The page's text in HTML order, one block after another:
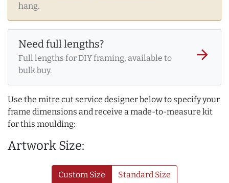
hang.
Need full lengths?
Full lengths for DIY framing, available to
bulk buy.
arrow_forward
Use the mitre cut service designer below to specify your
frame dimensions and receive a made-to-measure kit
for this moulding:
Artwork Size:
Custom Size Standard Size